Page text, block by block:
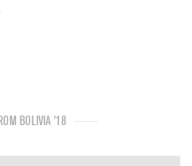
BOLIVIA '18